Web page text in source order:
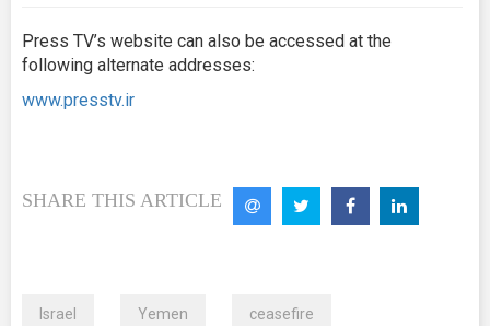
Press TV’s website can also be accessed at the
following alternate addresses:
www.presstv.ir
SHARE THIS ARTICLE
Israel Yemen ceasefire